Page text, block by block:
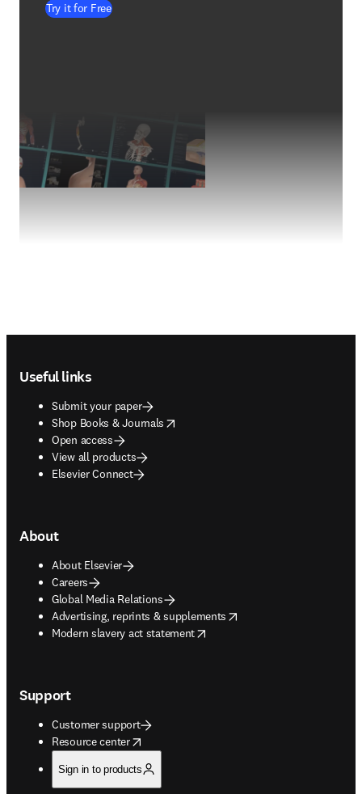
Try it for Free
Useful links
Submit your paper
Shop Books & Journals
opens in new tab/window
Open access
View all products
Elsevier Connect
About
About Elsevier
Careers
Global Media Relations
Advertising, reprints & supplements
opens in new tab/window
Modern slavery act statement
opens in new tab/window
Support
Customer support
Resource center
opens in new tab/window
Sign in to products